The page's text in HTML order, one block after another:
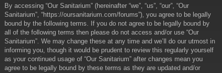
By accessing “Our Sanitarium” (hereinafter “we”, “us”, “our”, “Our
Sanitarium”, “https://oursanitarium.com/forums”), you agree to be legally
bound by the following terms. If you do not agree to be legally bound by
all of the following terms then please do not access and/or use “Our
Sanitarium”. We may change these at any time and we’ll do our utmost in
informing you, though it would be prudent to review this regularly yourself
as your continued usage of “Our Sanitarium” after changes mean you
agree to be legally bound by these terms as they are updated and/or